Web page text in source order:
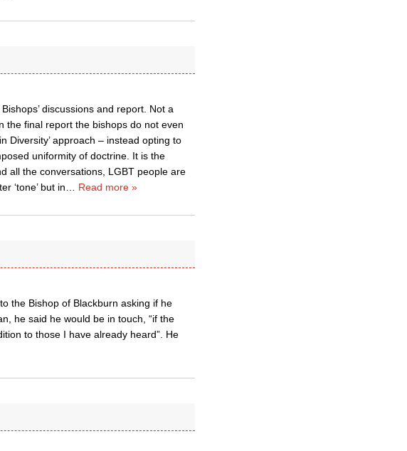
discussions and report. Not a
the final report the bishops do not even
Diversity’ approach – instead opting to
uniformity of doctrine. It is the
all the conversations, LGBT people are
‘tone’ but in
Read more »
the Bishop of Blackburn asking if he
he said he would be in touch, “if the
to those I have already heard”. He